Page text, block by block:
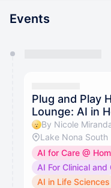
Events
They will show up on
Plug and Play
Lounge: AI in
By Nicole
Lake Nona South
AI for Care @
AI in Life Sciences